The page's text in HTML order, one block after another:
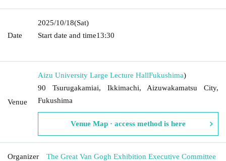
Date
2025/10/18(Sat)
Start date and time13:30​ ​ ​ ​​ ​​ ​​ ​​ ​​ ​​ ​​ ​​ ​​ ​​ ​​ ​​ ​​ ​​ ​​ ​​ ​​ ​​ ​​ ​​ ​​ ​​ ​​ ​​ ​​ ​​ ​​ ​​ ​​ ​​ ​​ ​​ ​​ ​​ ​​ ​​ ​​ ​​ ​​ ​​ ​​ ​​ ​​ ​​ ​​ ​​ ​​ ​​ ​​ ​​
Venue
Aizu University Large Lecture HallFukushima)
90 Tsurugakamiai, Ikkimachi, Aizuwakamatsu City,
Fukushima
Venue Map · access method is here
Organizer The Great Van Gogh Exhibition Executive Committee